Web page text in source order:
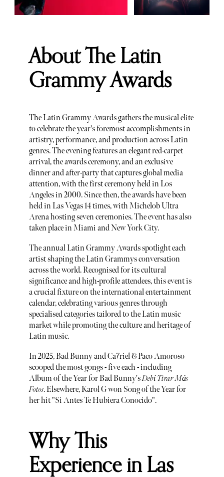
About The Latin
Grammy Awards
The Latin Grammy Awards gathers the musical elite
to celebrate the year's foremost accomplishments in
artistry, performance, and production across Latin
genres. The evening features an elegant red-carpet
arrival, the awards ceremony, and an exclusive
dinner and after-party that captures global media
attention, with the first ceremony held in Los
Angeles in 2000. Since then, the awards have been
held in Las Vegas 14 times, with Michelob Ultra
Arena hosting seven ceremonies. The event has also
taken place in Miami and New York City.
The annual Latin Grammy Awards spotlight each
artist shaping the Latin Grammys conversation
across the world. Recognised for its cultural
significance and high-profile attendees, this event is
a crucial fixture on the international entertainment
calendar, celebrating various genres through
specialised categories tailored to the Latin music
market while promoting the culture and heritage of
Latin music.
In 2025, Bad Bunny and Ca7riel & Paco Amoroso
scooped the most gongs - five each - including
Album of the Year for Bad Bunny'sDebí Tirar Más
Fotos. Elsewhere, Karol G won Song of the Year for
her hit "Si Antes Te Hubiera Conocido".
Why This
Experience in Las